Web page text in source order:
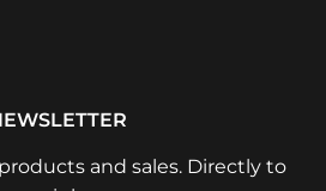
and sales. Directly to